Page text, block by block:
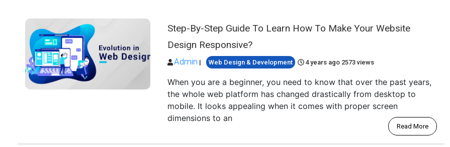
Step-By-Step Guide To Learn How To Make Your Website
Design Responsive?
Admin | Web Design & Development 4 years ago 2573 views
When you are a beginner, you need to know that over the past years,
the whole web platform has changed drastically from desktop to
mobile. It looks appealing when it comes with proper screen
dimensions to an
Read More